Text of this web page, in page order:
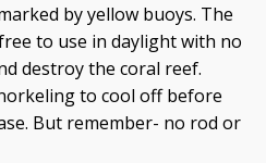
by yellow buoys. The
to use in daylight with no
destroy the coral reef.
to cool off before
But remember- no rod or